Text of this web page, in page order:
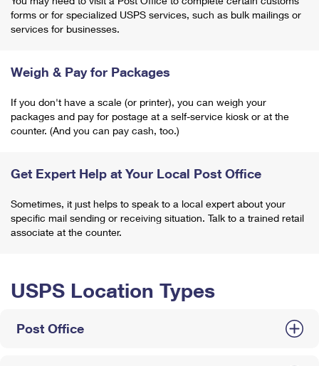
forms or for specialized USPS services, such as bulk mailings or
services for businesses.
Weigh & Pay for Packages
If you don't have a scale (or printer), you can weigh your
packages and pay for postage at a self-service kiosk or at the
counter. (And you can pay cash, too.)
Get Expert Help at Your Local Post Office
Sometimes, it just helps to speak to a local expert about your
specific mail sending or receiving situation. Talk to a trained retail
associate at the counter.
USPS Location Types
Post Office